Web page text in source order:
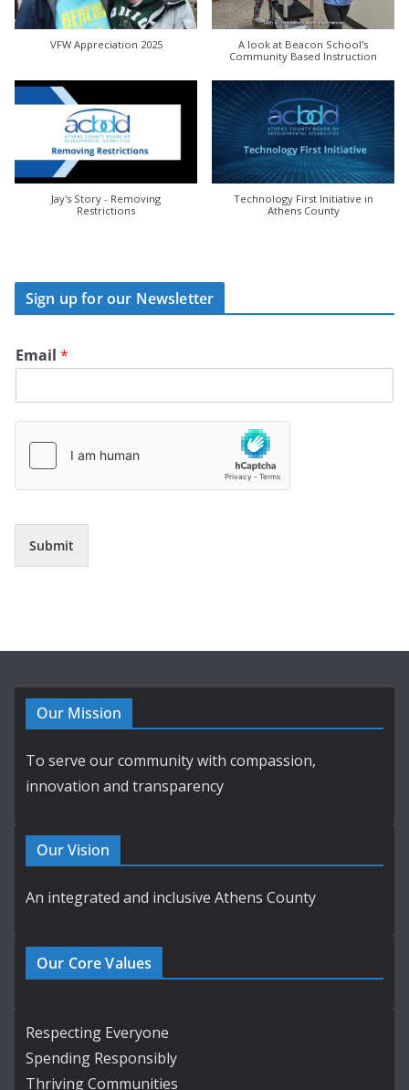
VFW Appreciation 2025
A look at Beacon School's
Community Based Instruction
Jay's Story - Removing
Restrictions
Technology First Initiative in
Athens County
Sign up for our Newsletter
Email *
Submit
Our Mission
To serve our community with compassion,
innovation and transparency
Our Vision
An integrated and inclusive Athens County
Our Core Values
Respecting Everyone
Spending Responsibly
Thriving Communities